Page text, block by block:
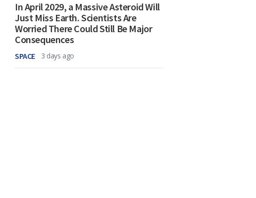
In April 2029, a Massive Asteroid Will
Just Miss Earth. Scientists Are
Worried There Could Still Be Major
Consequences
SPACE 3 days ago